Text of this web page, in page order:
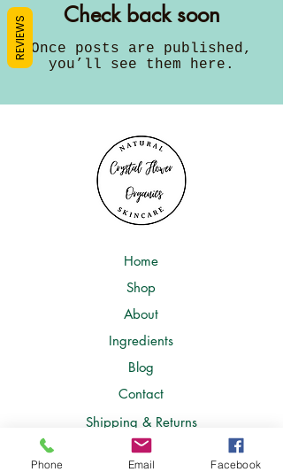
Check back soon
Once posts are published,
you’ll see them here.
Home
Shop
About
Ingredients
Blog
Contact
Shipping & Returns
Store Policy
Phone Email Facebook
REVIEWS